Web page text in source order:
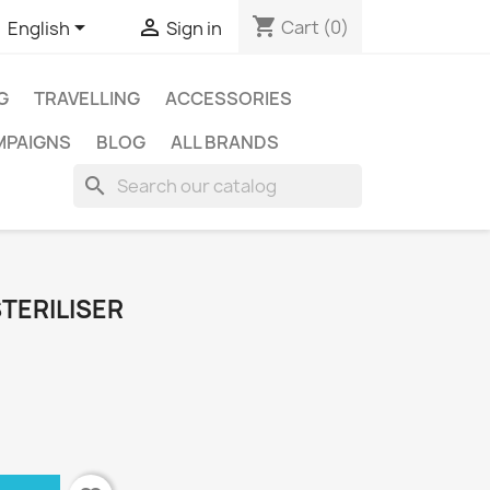
English  Sign in shopping_cart Cart (0)
TRAVELLING
ACCESSORIES
BLOG ALL BRANDS
search